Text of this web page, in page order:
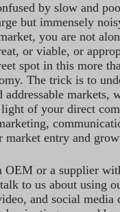
by slow and
but immensely
you are not
or viable, or
spot in this more
The trick is to
addressable markets,
of your direct
market entry and
OEM or a supplier
to us about using
and social media